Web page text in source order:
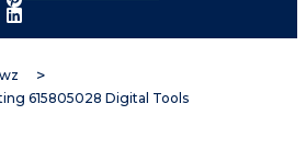
615805028 Digital Tools